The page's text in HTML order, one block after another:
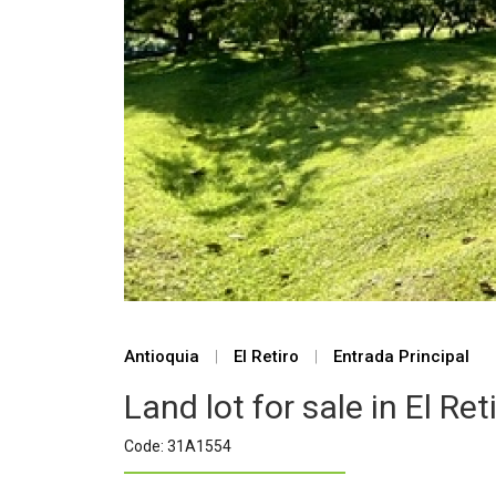
Antioquia | El Retiro | Entrada Principal
Land lot for sale in El
Code: 31A1554